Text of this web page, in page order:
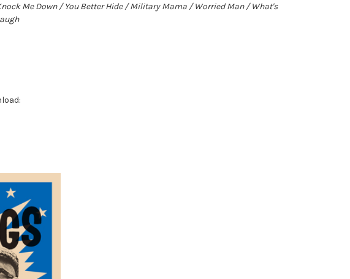
Me Down / You Better Hide / Military Mama / Worried Man / What's